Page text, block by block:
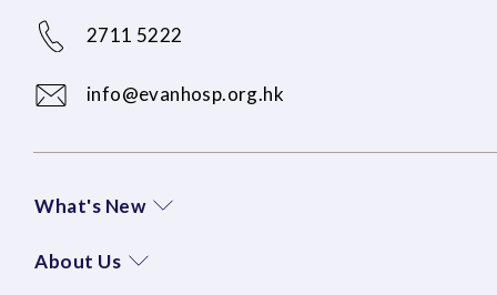
2711 5222
info@evanhosp.org.hk
What's New
About Us